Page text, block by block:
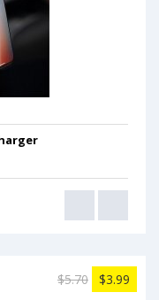
$5.70 $3.99